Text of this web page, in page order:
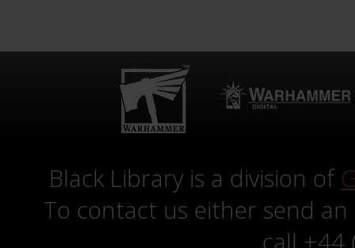
Black Library is a division of
To contact us either send
call +44